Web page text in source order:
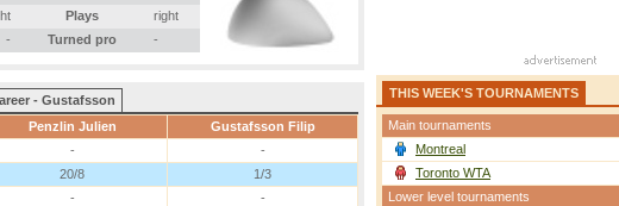
Plays
right
-
Turned pro -
- Gustafsson
Penzlin Julien
Gustafsson Filip
-
-
20/8
1/3
-
-
THIS WEEK'S TOURNAMENTS
Main tournaments
Montreal
Toronto WTA
Lower level tournaments